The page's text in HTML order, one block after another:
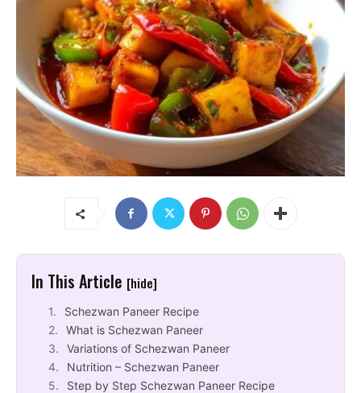
In This Article [hide]
Schezwan Paneer Recipe
What is Schezwan Paneer
Variations of Schezwan Paneer
Nutrition – Schezwan Paneer
Step by Step Schezwan Paneer Recipe